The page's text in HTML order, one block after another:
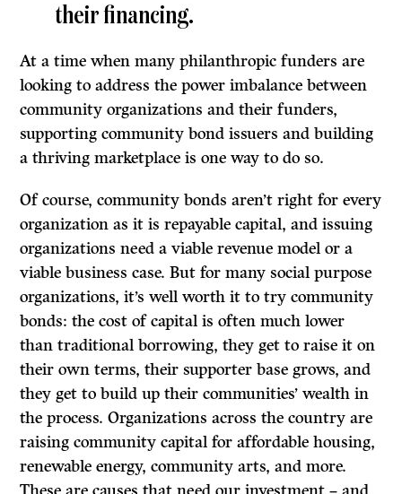
their financing.
At a time when many philanthropic funders are
looking to address the power imbalance between
community organizations and their funders,
supporting community bond issuers and building
a thriving marketplace is one way to do so.
Of course, community bonds aren’t right for every
organization as it is repayable capital, and issuing
organizations need a viable revenue model or a
viable business case. But for many social purpose
organizations, it’s well worth it to try community
bonds: the cost of capital is often much lower
than traditional borrowing, they get to raise it on
their own terms, their supporter base grows, and
they get to build up their communities’ wealth in
the process. Organizations across the country are
raising community capital for affordable housing,
renewable energy, community arts, and more.
These are causes that need our investment – and